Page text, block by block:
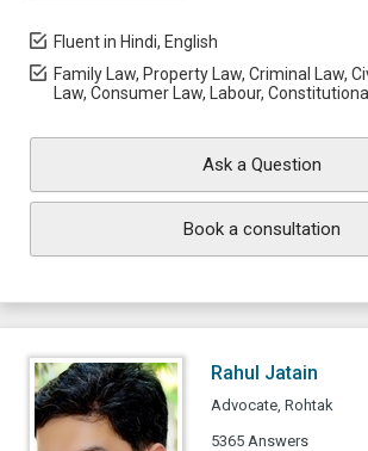
Fluent in Hindi, English
Family Law, Property Law, Criminal Law,
Law, Consumer Law, Labour,
Ask a Question
Book a consultation
Rahul Jatain
Advocate, Rohtak
5365 Answers